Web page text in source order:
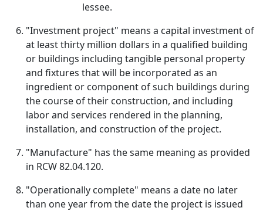
lessee.
"Investment project" means a capital investment of
at least thirty million dollars in a qualified building
or buildings including tangible personal property
and fixtures that will be incorporated as an
ingredient or component of such buildings during
the course of their construction, and including
labor and services rendered in the planning,
installation, and construction of the project.
"Manufacture" has the same meaning as provided
in RCW 82.04.120.
"Operationally complete" means a date no later
than one year from the date the project is issued